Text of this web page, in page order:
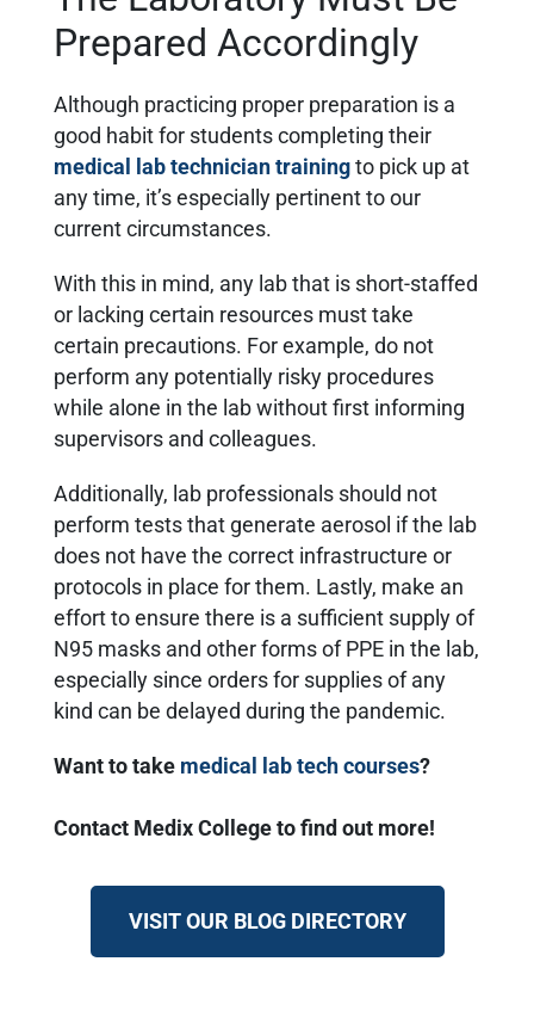
Prepared Accordingly
Although practicing proper preparation is a
good habit for students completing their
medical lab technician training to pick up at
any time, it’s especially pertinent to our
current circumstances.
With this in mind, any lab that is short-staffed
or lacking certain resources must take
certain precautions. For example, do not
perform any potentially risky procedures
while alone in the lab without first informing
supervisors and colleagues.
Additionally, lab professionals should not
perform tests that generate aerosol if the lab
does not have the correct infrastructure or
protocols in place for them. Lastly, make an
effort to ensure there is a sufficient supply of
N95 masks and other forms of PPE in the lab,
especially since orders for supplies of any
kind can be delayed during the pandemic.
Want to take medical lab tech courses?
Contact Medix College to find out more!
VISIT OUR BLOG DIRECTORY